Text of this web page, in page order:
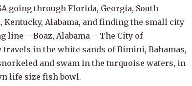
going through Florida, Georgia, South
Kentucky, Alabama, and finding the small city
line – Boaz, Alabama – The City of
in the white sands of Bimini, Bahamas,
and swam in the turquoise waters, in
life size fish bowl.